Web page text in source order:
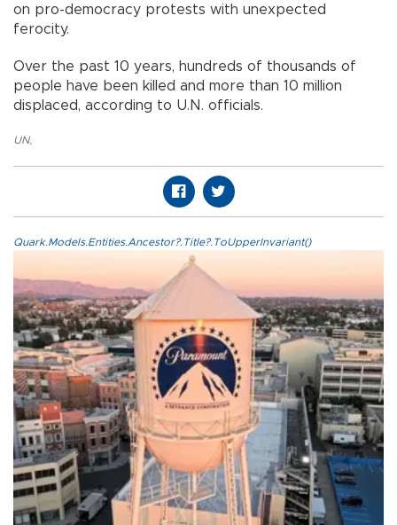
on pro-democracy protests with unexpected
ferocity.
Over the past 10 years, hundreds of thousands of
people have been killed and more than 10 million
displaced, according to U.N. officials.
UN,
Quark.Models.Entities.Ancestor?.Title?.ToUpperInvariant()